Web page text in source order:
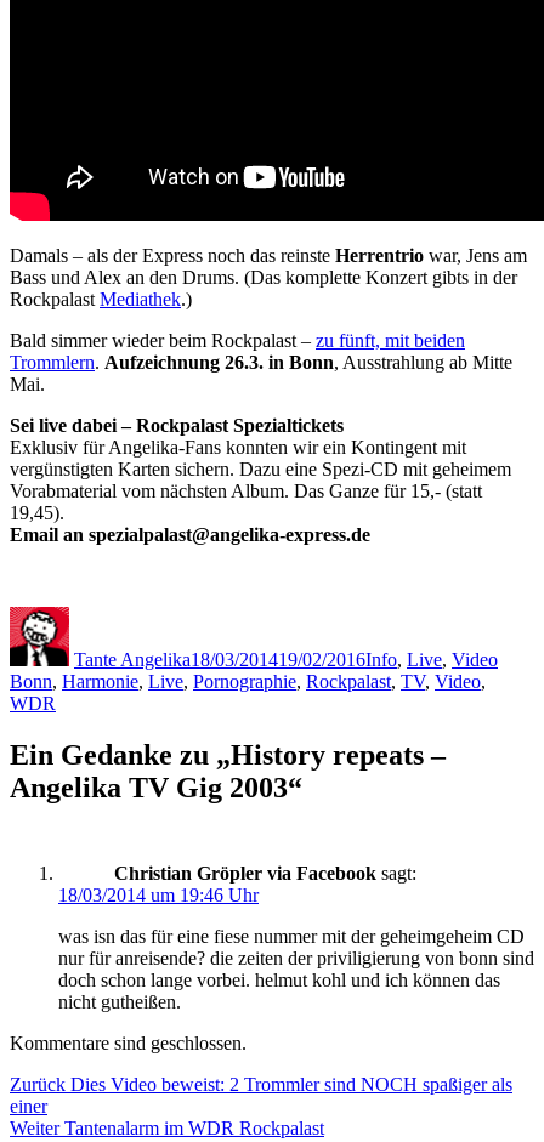
Damals – als der Express noch das reinste Herrentrio war, Jens am
Bass und Alex an den Drums. (Das komplette Konzert gibts in der
Rockpalast Mediathek.)
Bald simmer wieder beim Rockpalast – zu fünft, mit beiden
Trommlern. Aufzeichnung 26.3. in Bonn, Ausstrahlung ab Mitte
Mai.
Sei live dabei – Rockpalast Spezialtickets
Exklusiv für Angelika-Fans konnten wir ein Kontingent mit
vergünstigten Karten sichern. Dazu eine Spezi-CD mit geheimem
Vorabmaterial vom nächsten Album. Das Ganze für 15,- (statt
19,45).
Email an spezialpalast@angelika-express.de
Autor
Tante Angelika18/03/201419/02/2016Info, Live, Video
Bonn, Harmonie, Live, Pornographie, Rockpalast, TV, Video,
WDR
Ein Gedanke zu „History repeats –
Angelika TV Gig 2003“
Christian Gröpler via Facebook sagt:
18/03/2014 um 19:46 Uhr
was isn das für eine fiese nummer mit der geheimgeheim CD
nur für anreisende? die zeiten der priviligierung von bonn sind
doch schon lange vorbei. helmut kohl und ich können das
nicht gutheißen.
Kommentare sind geschlossen.
Beitragsnavigation
Zurück Vorheriger
Dies Video beweist: 2 Trommler sind NOCH spaßiger als
einer
Weiter Nächster
Tantenalarm im WDR Rockpalast